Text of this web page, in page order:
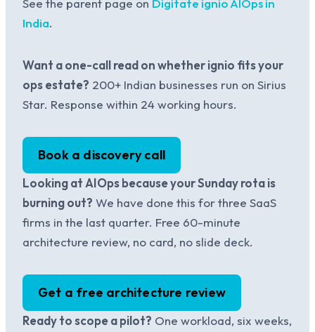
See the parent page on Digitate ignio AIOps in
India.
Want a one-call read on whether ignio fits your
ops estate? 200+ Indian businesses run on Sirius
Star. Response within 24 working hours.
Book a discovery call
Looking at AIOps because your Sunday rota is
burning out? We have done this for three SaaS
firms in the last quarter. Free 60-minute
architecture review, no card, no slide deck.
Get a free architecture review
Ready to scope a pilot? One workload, six weeks,